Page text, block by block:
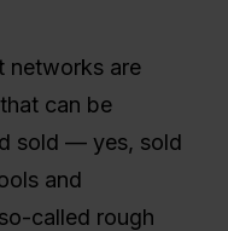
networks are
can be
sold — yes, sold
and
called rough